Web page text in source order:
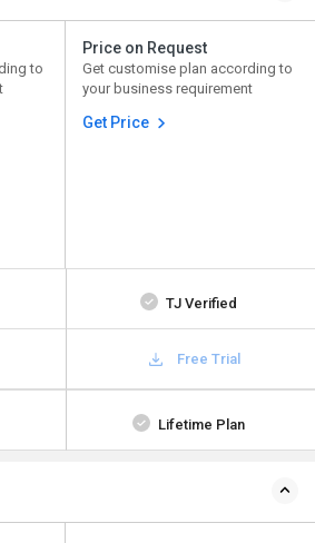
to
Price on Request
Get customise plan according to
your business requirement
Get Price
TJ Verified
Free Trial
Lifetime Plan